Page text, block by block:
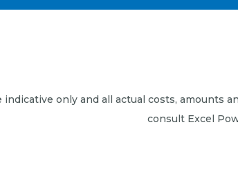
only and all actual costs, amounts
consult Excel